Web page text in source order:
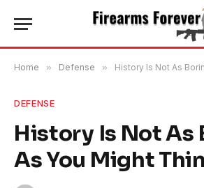
Home » Defense » History Is Not As
DEFENSE
History Is Not As
As You Might